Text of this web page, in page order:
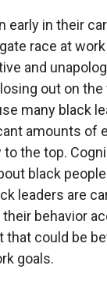
early in their
race at
and
out on
many black
amounts of
to the top.
black
leaders are
their behavior
could be
goals.